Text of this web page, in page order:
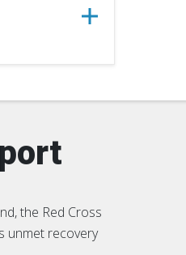
the Red Cross
unmet recovery